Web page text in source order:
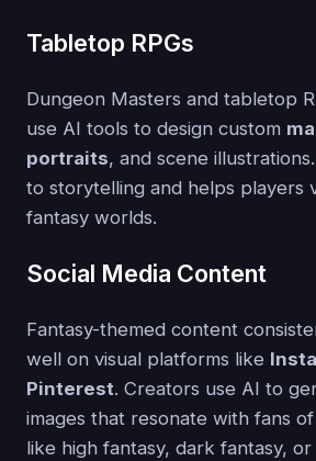
Tabletop RPGs
Dungeon Masters and tabletop
use AI tools to design custom
portraits, and scene
to storytelling and helps players
fantasy worlds.
Social Media Content
Fantasy-themed content
well on visual platforms like
Pinterest. Creators use AI to
images that resonate with fans
like high fantasy, dark fantasy,